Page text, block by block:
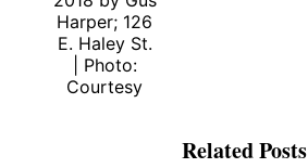
Harper; 126
E. Haley St.
| Photo:
Courtesy
Related Posts